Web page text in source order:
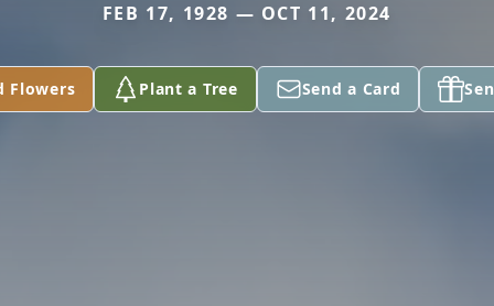
FEB 17, 1928 — OCT 11, 2024
Flowers Plant a Tree Send a Card